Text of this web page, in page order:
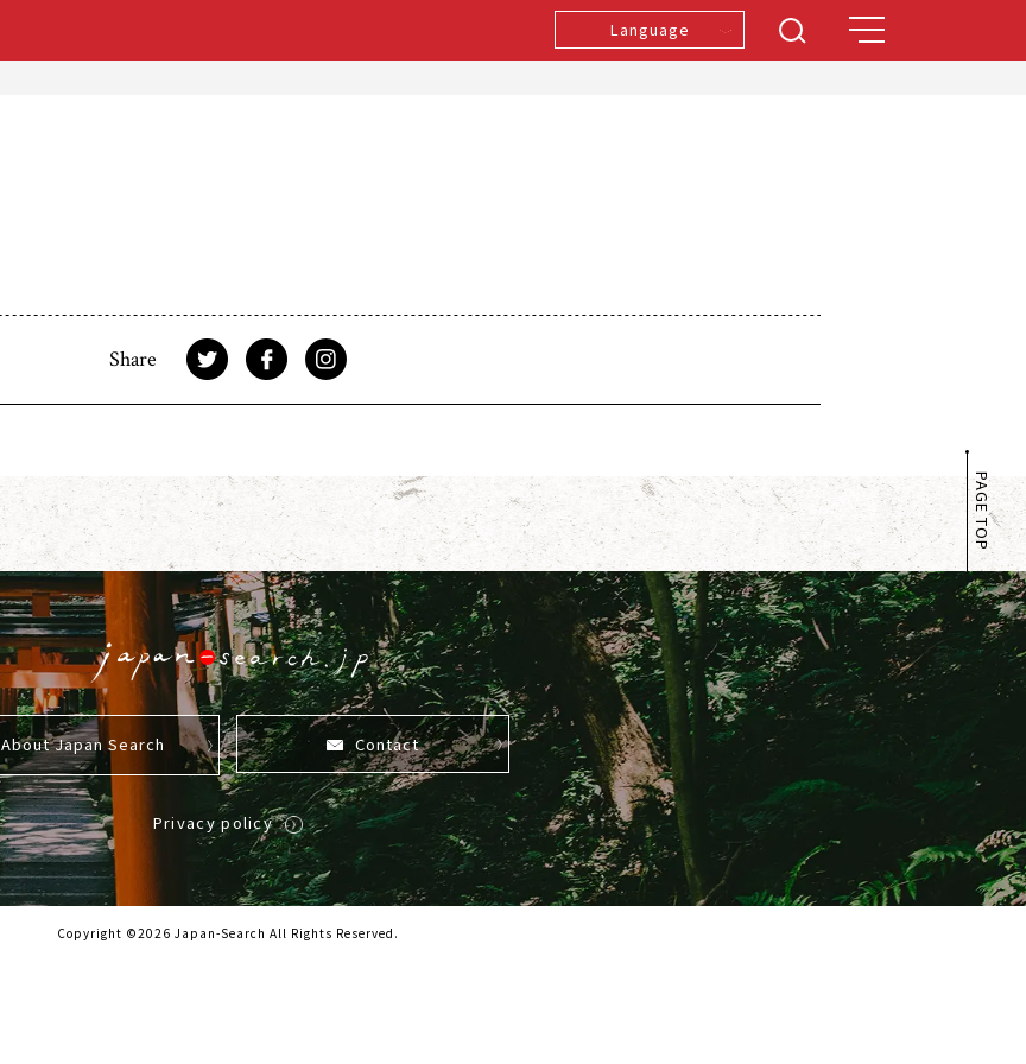
Language
Share
PAGE TOP
About Japan Search Contact
Privacy policy
Copyright ©2026 Japan-Search All Rights Reserved.